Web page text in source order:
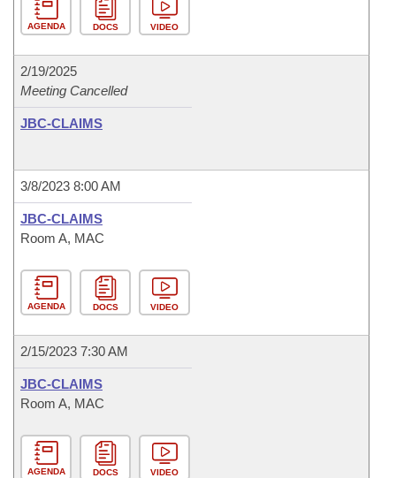
AGENDA DOCS VIDEO
2/19/2025
Meeting Cancelled
JBC-CLAIMS
3/8/2023 8:00 AM
JBC-CLAIMS
Room A, MAC
AGENDA DOCS VIDEO
2/15/2023 7:30 AM
JBC-CLAIMS
Room A, MAC
AGENDA DOCS VIDEO